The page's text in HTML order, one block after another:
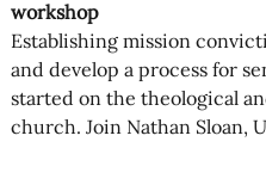
workshop
Establishing mission
and develop a process for
started on the theological
church. Join Nathan Sloan,